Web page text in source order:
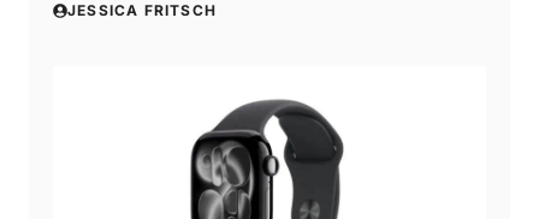
JESSICA FRITSCH